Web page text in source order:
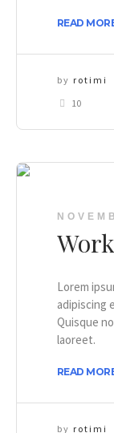
READ
by rotimi
10
Lorem
adipiscing
Quisque
laoreet.
READ
by rotimi